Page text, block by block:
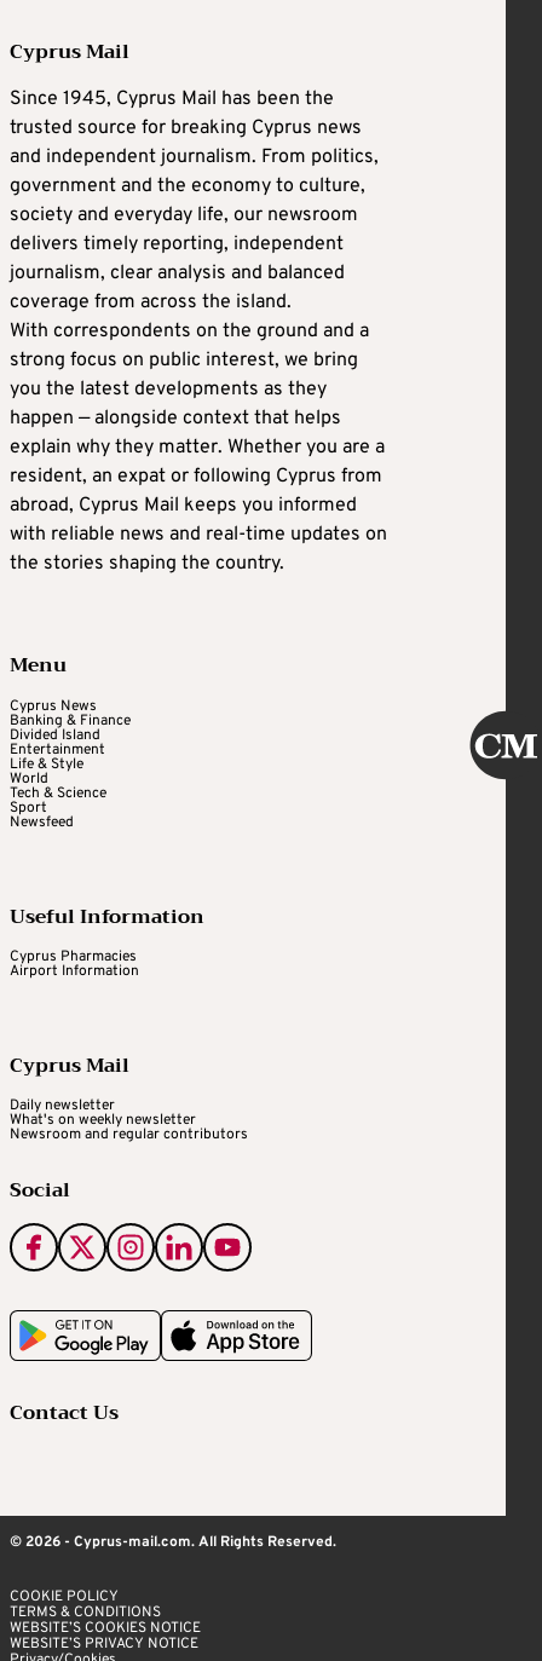
Cyprus Mail
Since 1945, Cyprus Mail has been the
trusted source for breaking Cyprus news
and independent journalism. From politics,
government and the economy to culture,
society and everyday life, our newsroom
delivers timely reporting, independent
journalism, clear analysis and balanced
coverage from across the island.
With correspondents on the ground and a
strong focus on public interest, we bring
you the latest developments as they
happen — alongside context that helps
explain why they matter. Whether you are a
resident, an expat or following Cyprus from
abroad, Cyprus Mail keeps you informed
with reliable news and real-time updates on
the stories shaping the country.
Menu
Cyprus News
Banking & Finance
Divided Island
Entertainment
Life & Style
World
Tech & Science
Sport
Newsfeed
Useful Information
Cyprus Pharmacies
Airport Information
Cyprus Mail
Daily newsletter
What's on weekly newsletter
Newsroom and regular contributors
Social
Contact Us
© 2026 - Cyprus-mail.com. All Rights Reserved.
COOKIE POLICY
TERMS & CONDITIONS
WEBSITE’S COOKIES NOTICE
WEBSITE’S PRIVACY NOTICE